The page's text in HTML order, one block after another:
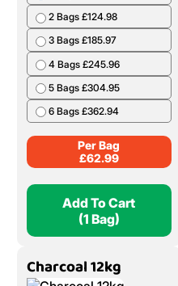
2 Bags £124.98
3 Bags £185.97
4 Bags £245.96
5 Bags £304.95
6 Bags £362.94
Per Bag
£62.99
Add To Cart
(1 Bag)
Charcoal 12kg